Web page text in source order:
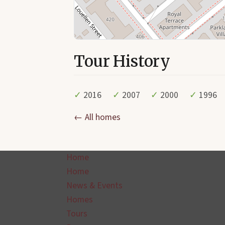
Tour History
✓ 2016 ✓ 2007 ✓ 2000 ✓ 1996
← All homes
Home
Home
News & Events
Homes
Tours